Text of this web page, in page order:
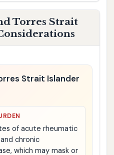
Torres Strait
Strait Islander
of acute rheumatic
chronic
which may mask or